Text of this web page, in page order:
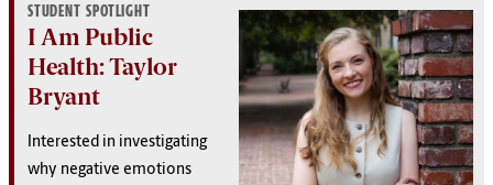
STUDENT SPOTLIGHT
I Am Public
Health: Taylor
Bryant
Interested in investigating
why negative emotions